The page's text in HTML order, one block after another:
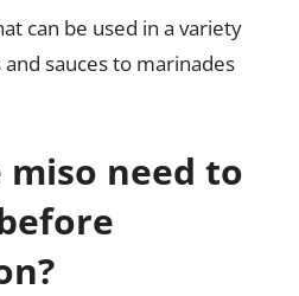
can be used in a variety
sauces to marinades
need to